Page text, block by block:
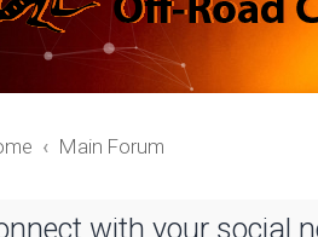
Main Forum
with your social